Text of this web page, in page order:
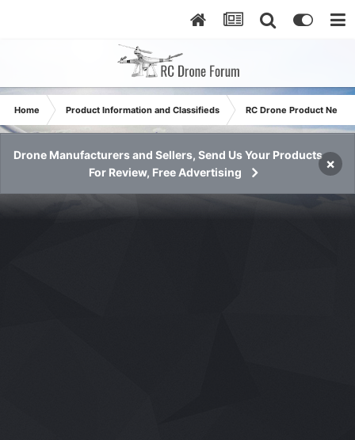
Home Product Information and Classifieds RC Drone Product News
Drone Manufacturers and Sellers, Send Us Your Products
For Review, Free Advertising
×